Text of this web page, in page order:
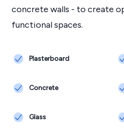
concrete walls - to create
functional spaces.
Plasterboard
Concrete
Glass